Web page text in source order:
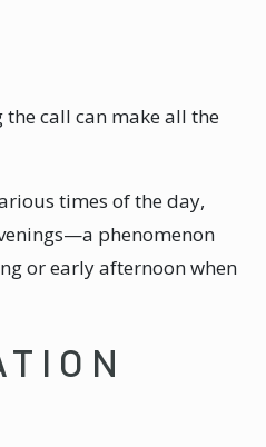
call can make all the
times of the day,
phenomenon
or early afternoon when